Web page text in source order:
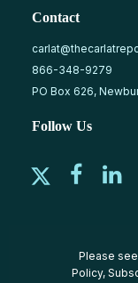
Contact
866-348-9279
PO Box 626,
Follow Us
Please
Policy,